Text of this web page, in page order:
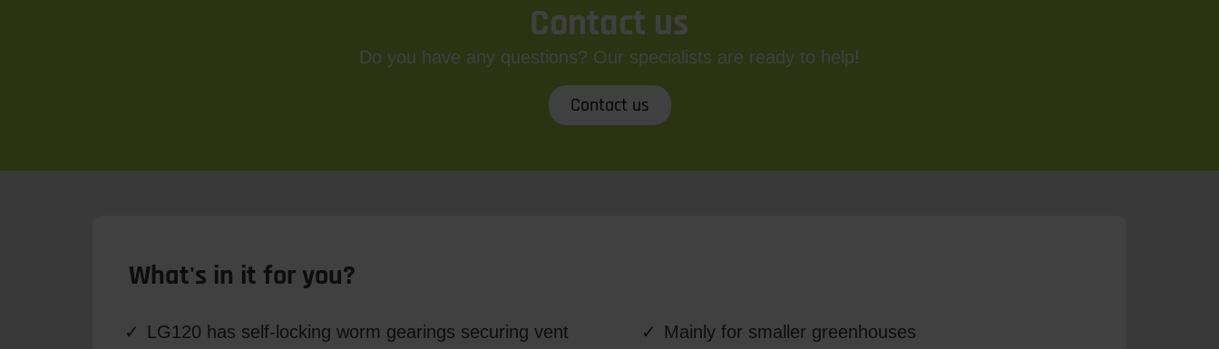
Contact us
Do you have any questions? Our specialists are ready to help!
Contact us
What's in it for you?
LG120 has self-locking worm gearings securing vent
Mainly for smaller greenhouses